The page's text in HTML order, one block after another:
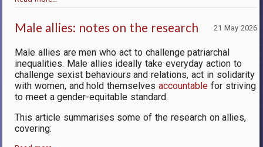
21 May 2026
Male allies: notes on the research
Male allies are men who act to challenge patriarchal
inequalities. Male allies ideally take everyday action to
challenge sexist behaviours and relations, act in solidarity
with women, and hold themselvesaccountable for striving
to meet a gender-equitable standard.
This article summarises some of the research on allies,
covering: